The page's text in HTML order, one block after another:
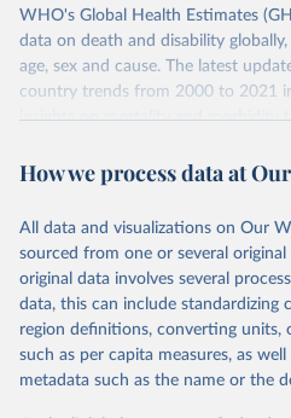
WHO's Global Health Estimates
data on death and disability
age, sex and cause. The latest
country trends from 2000 to 2021
insights on mortality and morbidity
policy and resource allocation.
and comparable time-series data
related indicators, including life
mortality and morbidity, as well as
regional and country levels,
They are produced using data from
including national vital registration
WHO technical programmes,
How we process data at
All data and visualizations on Our
sourced from one or several
original data involves several
data, this can include standardizing
region definitions, converting units,
such as per capita measures, as
metadata such as the name or the